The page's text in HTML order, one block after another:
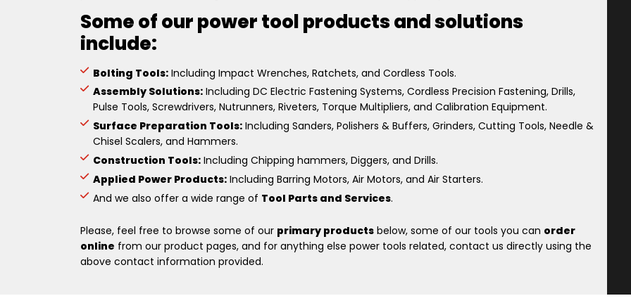
Some of our power tool products and solutions
include:
Bolting Tools: Including Impact Wrenches, Ratchets, and Cordless Tools.
Assembly Solutions: Including DC Electric Fastening Systems, Cordless Precision Fastening, Drills,
Pulse Tools, Screwdrivers, Nutrunners, Riveters, Torque Multipliers, and Calibration Equipment.
Surface Preparation Tools: Including Sanders, Polishers & Buffers, Grinders, Cutting Tools, Needle &
Chisel Scalers, and Hammers.
Construction Tools: Including Chipping hammers, Diggers, and Drills.
Applied Power Products: Including Barring Motors, Air Motors, and Air Starters.
And we also offer a wide range of Tool Parts and Services.
Please, feel free to browse some of our primary products below, some of our tools you can order
online from our product pages, and for anything else power tools related, contact us directly using the
above contact information provided.